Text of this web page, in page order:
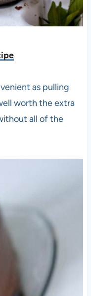
as pulling
worth the extra
all of the